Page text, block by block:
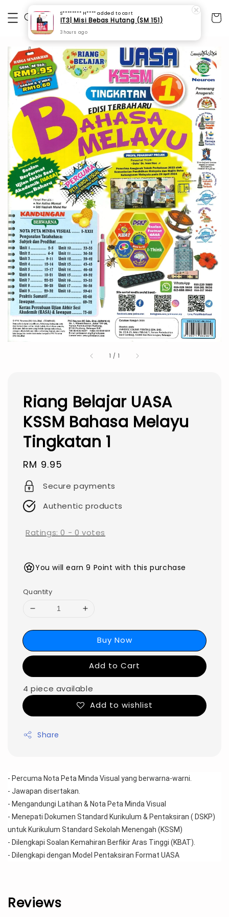
1 / 1
Riang Belajar UASA
KSSM Bahasa Melayu
Tingkatan 1
Regular
price
RM 9.95
Secure payments
Authentic products
Ratings:0 - 0 votes
You will earn 9 Point with this purchase
Quantity
Buy Now
Add to Cart
4 piece available
Add to wishlist
Share
- Percuma Nota Peta Minda Visual yang berwarna-warni.
- Jawapan disertakan.
- Mengandungi Latihan & Nota Peta Minda Visual
- Menepati Dokumen Standard Kurikulum & Pentaksiran ( DSKP)
untuk Kurikulum Standard Sekolah Menengah (KSSM)
- Dilengkapi Soalan Kemahiran Berfikir Aras Tinggi (KBAT).
- Dilengkapi dengan Model Pentaksiran Format UASA
Reviews
S******** H**** added to cart
IT3| Misi Bebas Hutang (SM 151)
3 hours ago